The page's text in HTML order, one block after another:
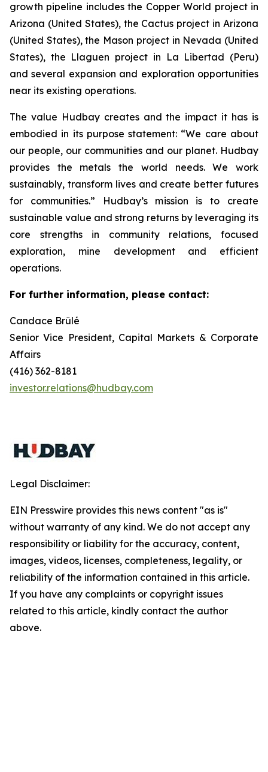
growth pipeline includes the Copper World project in
Arizona (United States), the Cactus project in Arizona
(United States), the Mason project in Nevada (United
States), the Llaguen project in La Libertad (Peru)
and several expansion and exploration opportunities
near its existing operations.
The value Hudbay creates and the impact it has is
embodied in its purpose statement: “We care about
our people, our communities and our planet. Hudbay
provides the metals the world needs. We work
sustainably, transform lives and create better futures
for communities.” Hudbay’s mission is to create
sustainable value and strong returns by leveraging its
core strengths in community relations, focused
exploration, mine development and efficient
operations.
For further information, please contact:
Candace Brûlé
Senior Vice President, Capital Markets & Corporate
Affairs
(416) 362-8181
investor.relations@hudbay.com
Legal Disclaimer:
EIN Presswire provides this news content "as is"
without warranty of any kind. We do not accept any
responsibility or liability for the accuracy, content,
images, videos, licenses, completeness, legality, or
reliability of the information contained in this article.
If you have any complaints or copyright issues
related to this article, kindly contact the author
above.